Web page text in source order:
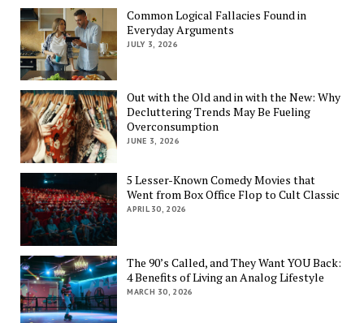
Common Logical Fallacies Found in
Everyday Arguments
JULY 3, 2026
Out with the Old and in with the New: Why
Decluttering Trends May Be Fueling
Overconsumption
JUNE 3, 2026
5 Lesser-Known Comedy Movies that
Went from Box Office Flop to Cult Classic
APRIL 30, 2026
The 90’s Called, and They Want YOU Back:
4 Benefits of Living an Analog Lifestyle
MARCH 30, 2026